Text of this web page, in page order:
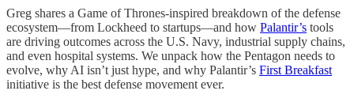
Greg shares a Game of Thrones-inspired breakdown of the defense
ecosystem—from Lockheed to startups—and how Palantir’s tools
are driving outcomes across the U.S. Navy, industrial supply chains,
and even hospital systems. We unpack how the Pentagon needs to
evolve, why AI isn’t just hype, and why Palantir’s First Breakfast
initiative is the best defense movement ever.